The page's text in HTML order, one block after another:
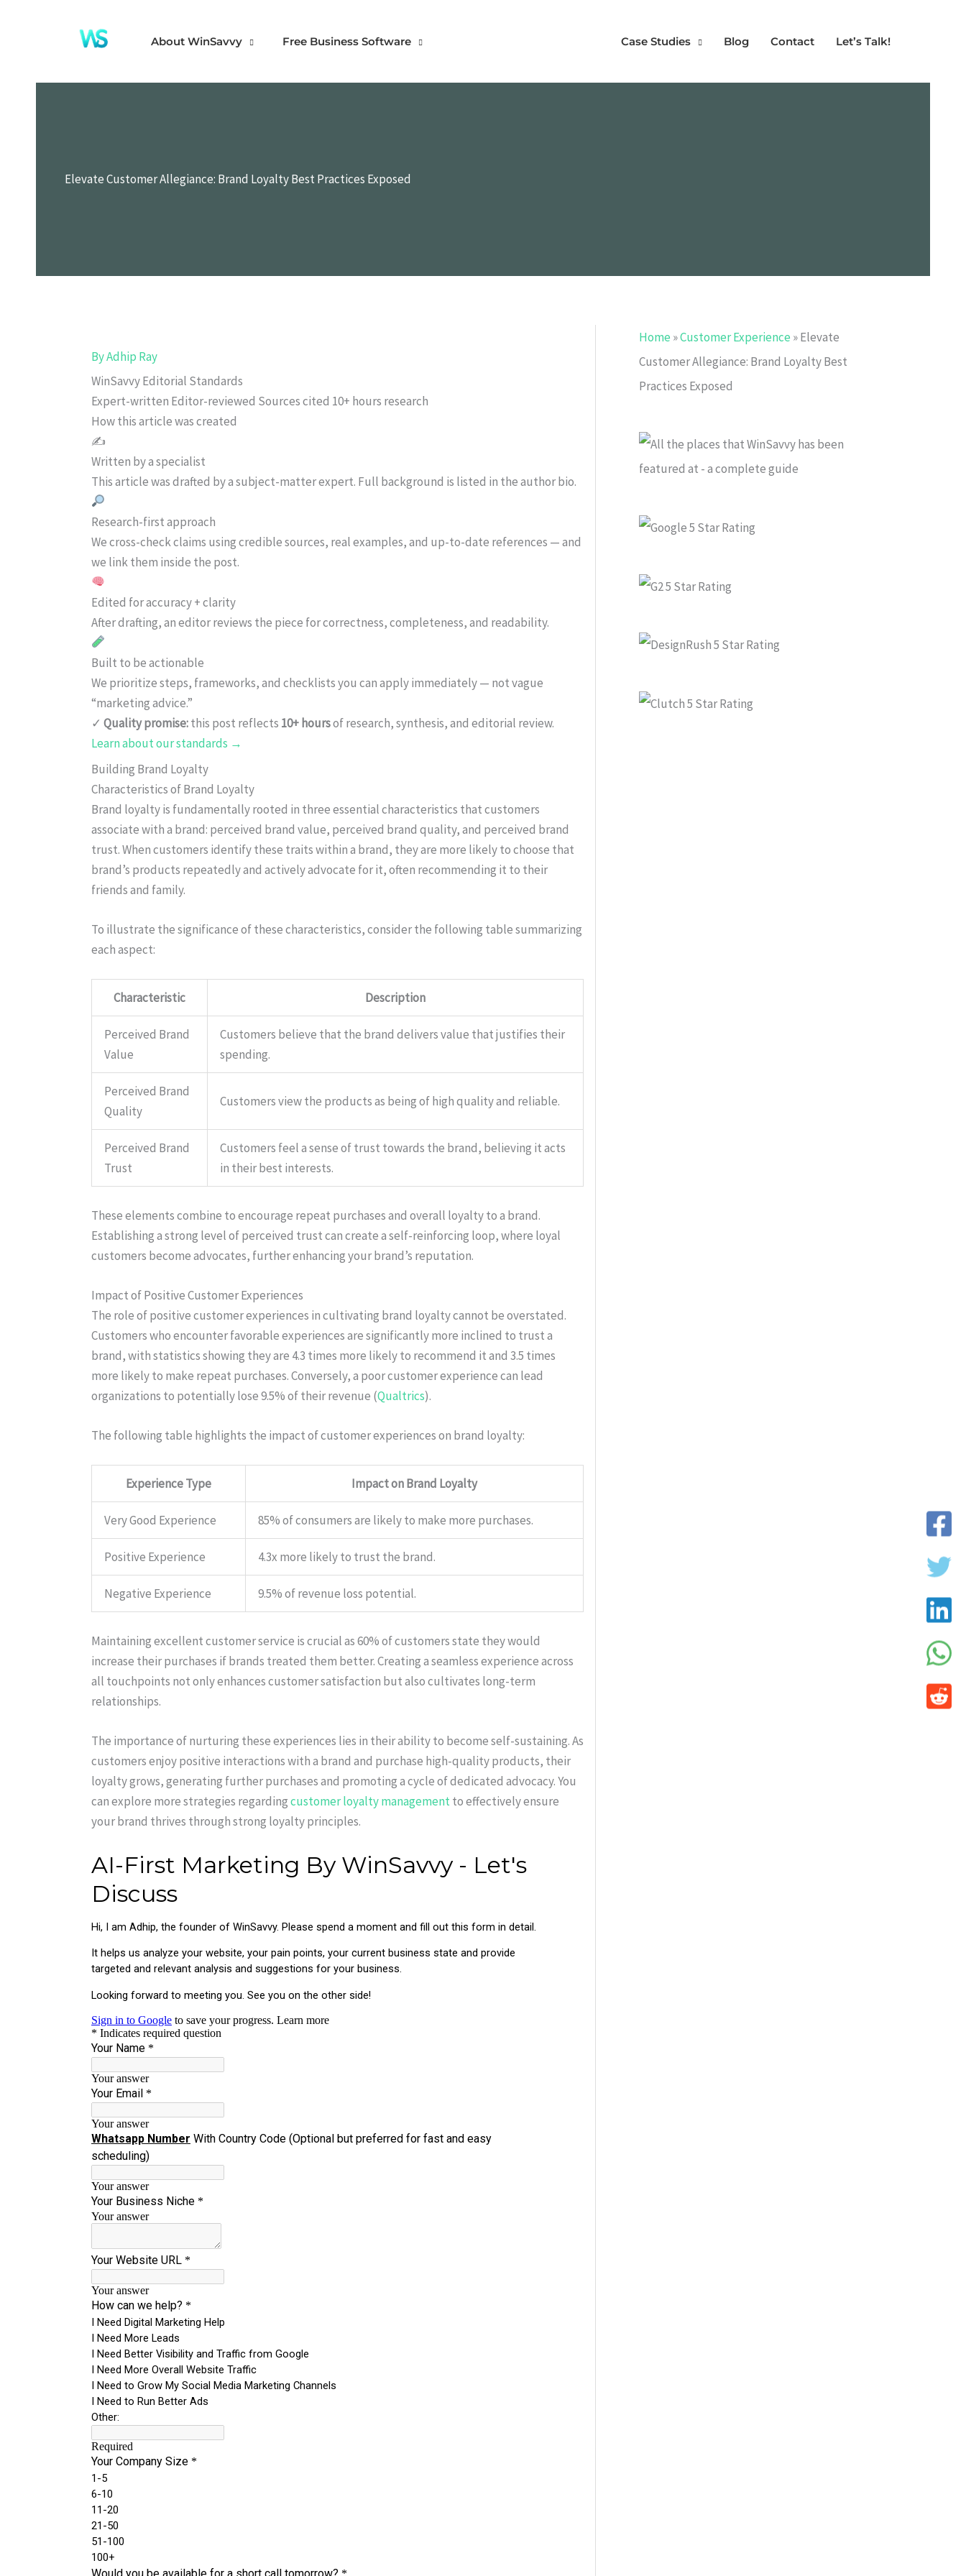
About WinSavvy Free Business Software Case Studies Blog Contact Let’s Talk!
Elevate Customer Allegiance: Brand Loyalty Best Practices Exposed
ByAdhip Ray
WinSavvy Editorial Standards
Expert-written Editor-reviewed Sources cited 10+ hours research
How this article was created
✍️
Written by a specialist
This article was drafted by a subject-matter expert. Full background is listed in the author bio.
Research-first approach
We cross-check claims using credible sources, real examples, and up-to-date references — and
we link them inside the post.
Edited for accuracy + clarity
After drafting, an editor reviews the piece for correctness, completeness, and readability.
Built to be actionable
We prioritize steps, frameworks, and checklists you can apply immediately — not vague
“marketing advice.”
✓ Quality promise:this post reflects 10+ hoursof research, synthesis, and editorial review.
Learn about our standards →
Building Brand Loyalty
Characteristics of Brand Loyalty
Brand loyalty is fundamentally rooted in three essential characteristics that customers
associate with a brand: perceived brand value, perceived brand quality, and perceived brand
trust. When customers identify these traits within a brand, they are more likely to choose that
brand’s products repeatedly and actively advocate for it, often recommending it to their
friends and family.
To illustrate the significance of these characteristics, consider the following table summarizing
each aspect:
Characteristic Description
Perceived Brand
Value
Customers believe that the brand delivers value that justifies their
spending.
Perceived Brand
Quality
Customers view the products as being of high quality and reliable.
Perceived Brand
Trust
Customers feel a sense of trust towards the brand, believing it acts
in their best interests.
These elements combine to encourage repeat purchases and overall loyalty to a brand.
Establishing a strong level of perceived trust can create a self-reinforcing loop, where loyal
customers become advocates, further enhancing your brand’s reputation.
Impact of Positive Customer Experiences
The role of positive customer experiences in cultivating brand loyalty cannot be overstated.
Customers who encounter favorable experiences are significantly more inclined to trust a
brand, with statistics showing they are 4.3 times more likely to recommend it and 3.5 times
more likely to make repeat purchases. Conversely, a poor customer experience can lead
organizations to potentially lose 9.5% of their revenue (Qualtrics).
The following table highlights the impact of customer experiences on brand loyalty:
Experience Type Impact on Brand Loyalty
Very Good Experience 85% of consumers are likely to make more purchases.
Positive Experience 4.3x more likely to trust the brand.
Negative Experience 9.5% of revenue loss potential.
Maintaining excellent customer service is crucial as 60% of customers state they would
increase their purchases if brands treated them better. Creating a seamless experience across
all touchpoints not only enhances customer satisfaction but also cultivates long-term
relationships.
The importance of nurturing these experiences lies in their ability to become self-sustaining. As
customers enjoy positive interactions with a brand and purchase high-quality products, their
loyalty grows, generating further purchases and promoting a cycle of dedicated advocacy. You
can explore more strategies regardingcustomer loyalty managementto effectively ensure
your brand thrives through strong loyalty principles.
Home »Customer Experience »Elevate
Customer Allegiance: Brand Loyalty Best
Practices Exposed